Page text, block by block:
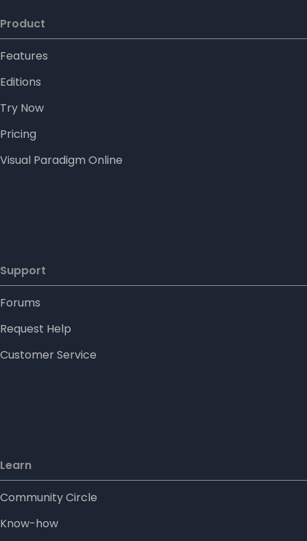
Product
Features
Editions
Try Now
Pricing
Visual Paradigm Online
Support
Forums
Request Help
Customer Service
Learn
Community Circle
Know-how